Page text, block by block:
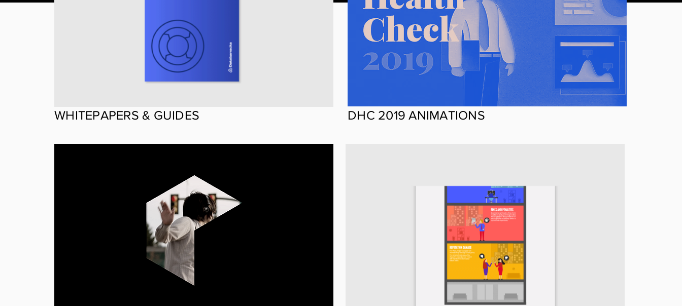
WHITEPAPERS & GUIDES DHC 2019 ANIMATIONS